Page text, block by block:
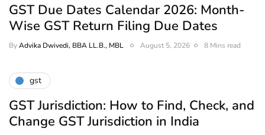
GST Due Dates Calendar 2026: Month-
Wise GST Return Filing Due Dates
ByAdvika Dwivedi, BBA LL.B., MBL August 5, 2026 8 Mins read
gst
GST Jurisdiction: How to Find, Check, and
Change GST Jurisdiction in India